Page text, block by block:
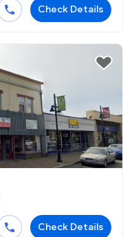
Check Details
Check Details